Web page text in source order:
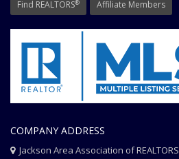
Find REALTORS® Affiliate Members
COMPANY ADDRESS
Jackson Area Association of REALTORS